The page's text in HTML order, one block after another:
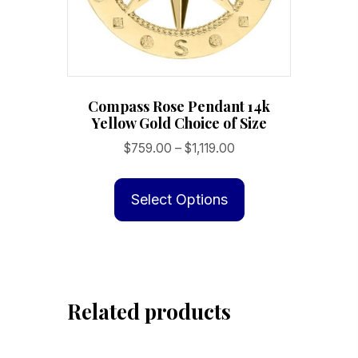
Compass Rose Pendant 14k
Yellow Gold Choice of Size
$759.00 – $1,119.00Price
$759.00
$1,119.00
Select Options
Related products